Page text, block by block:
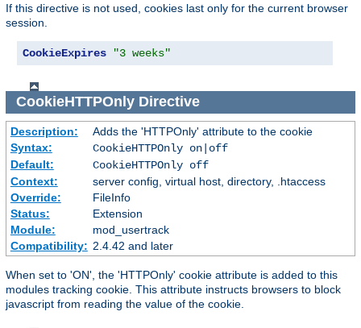
If this directive is not used, cookies last only for the current browser
session.
CookieExpires "3 weeks"
CookieHTTPOnlyDirective
Description:
Adds the 'HTTPOnly' attribute to the cookie
Syntax:
CookieHTTPOnly on|off
Default:
CookieHTTPOnly off
Context:
server config, virtual host, directory, .htaccess
Override:
FileInfo
Status:
Extension
Module:
mod_usertrack
Compatibility: 2.4.42 and later
When set to 'ON', the 'HTTPOnly' cookie attribute is added to this
modules tracking cookie. This attribute instructs browsers to block
javascript from reading the value of the cookie.